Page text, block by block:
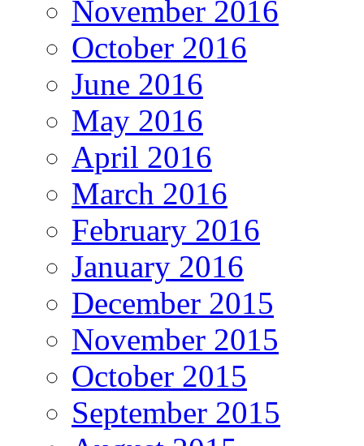
November 2016
October 2016
June 2016
May 2016
April 2016
March 2016
February 2016
January 2016
December 2015
November 2015
October 2015
September 2015